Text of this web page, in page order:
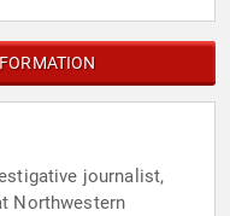
journalist,
Northwestern